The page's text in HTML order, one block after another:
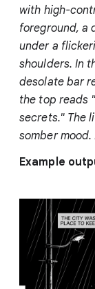
with high-
foreground, a
under a
shoulders. In
desolate bar
the top reads
secrets." The
somber
Example